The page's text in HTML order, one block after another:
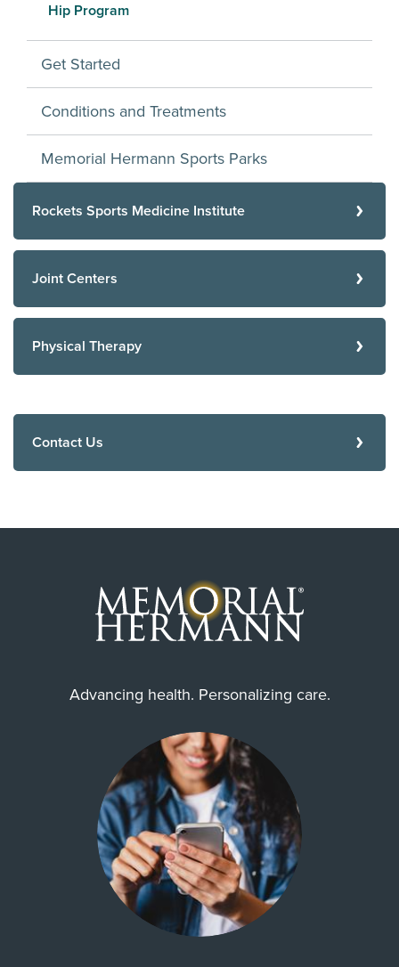
Hip Program
Get Started
Conditions and Treatments
Memorial Hermann Sports Parks
Rockets Sports Medicine Institute
Joint Centers
Physical Therapy
Contact Us
Advancing health. Personalizing care.